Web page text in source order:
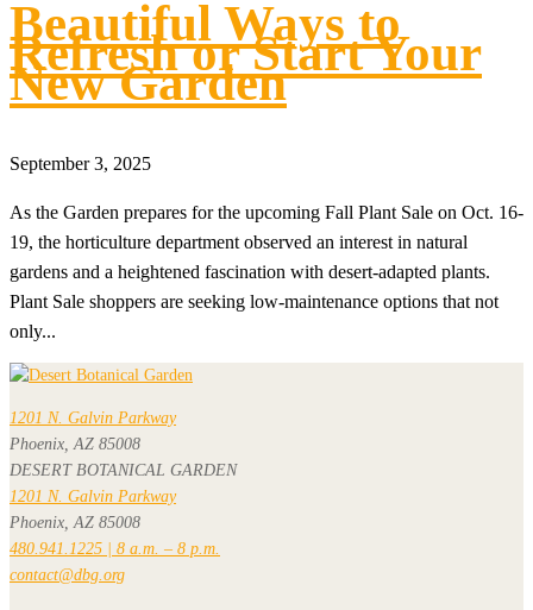
Beautiful Ways to
Refresh or Start Your
New Garden
September 3, 2025
As the Garden prepares for the upcoming Fall Plant Sale on Oct. 16-
19, the horticulture department observed an interest in natural
gardens and a heightened fascination with desert-adapted plants.
Plant Sale shoppers are seeking low-maintenance options that not
only...
1201 N. Galvin Parkway
Phoenix, AZ 85008
DESERT BOTANICAL GARDEN
1201 N. Galvin Parkway
Phoenix, AZ 85008
480.941.1225 | 8 a.m. – 8 p.m.
contact@dbg.org